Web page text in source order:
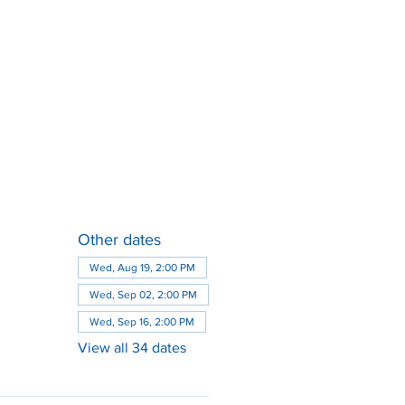
Other dates
Wed, Aug 19, 2:00 PM
Wed, Sep 02, 2:00 PM
Wed, Sep 16, 2:00 PM
View all 34 dates